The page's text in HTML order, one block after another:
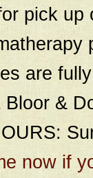
pick
are
&
now if